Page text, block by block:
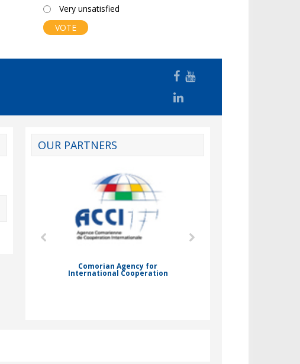
Very unsatisfied
OUR PARTNERS
Comorian Agency for
International Cooperation